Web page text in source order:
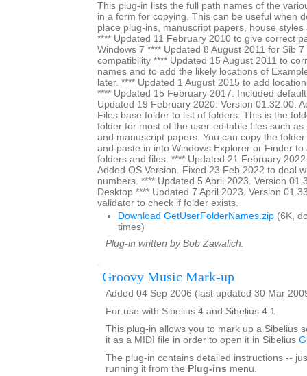
This plug-in lists the full path names of the
in a form for copying. This can be useful when
place plug-ins, manuscript papers, house
**** Updated 11 February 2010 to give correct
Windows 7 **** Updated 8 August 2011 for Sib
compatibility **** Updated 15 August 2011 to
names and to add the likely locations of
later. **** Updated 1 August 2015 to add
**** Updated 15 February 2017. Included
Updated 19 February 2020. Version 01.32.00.
Files base folder to list of folders. This is the
folder for most of the user-editable files such as
and manuscript papers. You can copy the
and paste in into Windows Explorer or Finder to
folders and files. **** Updated 21 February
Added OS Version. Fixed 23 Feb 2022 to deal
numbers. **** Updated 5 April 2023. Version
Desktop **** Updated 7 April 2023. Version
validator to check if folder exists.
Download GetUserFolderNames.zip (6K,
times)
Plug-in written by Bob Zawalich.
Groovy Music Mark-up
Added 04 Sep 2006 (last updated 30 Mar
For use with Sibelius 4 and Sibelius 4.1
This plug-in allows you to mark up a Sibelius
it as a MIDI file in order to open it in Sibelius
The plug-in contains detailed instructions --
running it from the Plug-ins menu.